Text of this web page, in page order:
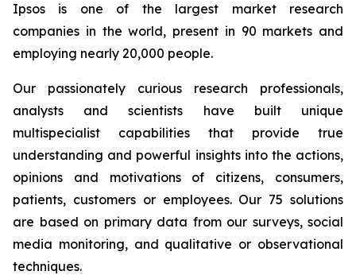
Ipsos is one of the largest market research
companies in the world, present in 90 markets and
employing nearly 20,000 people.
Our passionately curious research professionals,
analysts and scientists have built unique
multispecialist capabilities that provide true
understanding and powerful insights into the actions,
opinions and motivations of citizens, consumers,
patients, customers or employees. Our 75 solutions
are based on primary data from our surveys, social
media monitoring, and qualitative or observational
techniques.